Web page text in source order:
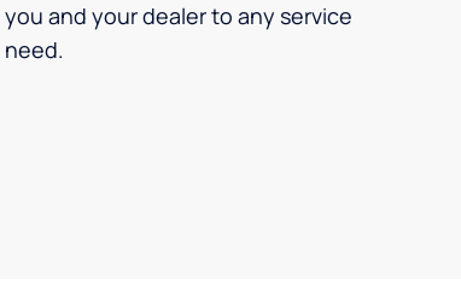
you and your dealer to any service
need.